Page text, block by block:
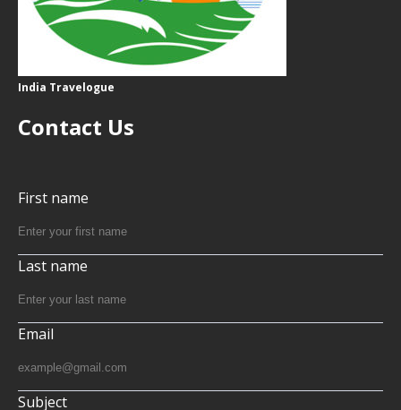
India Travelogue
Contact Us
First name
Last name
Email
Subject